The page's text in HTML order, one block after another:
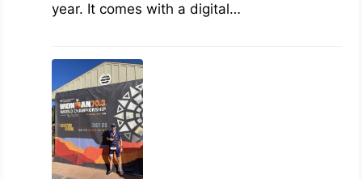
year. It comes with a digital…